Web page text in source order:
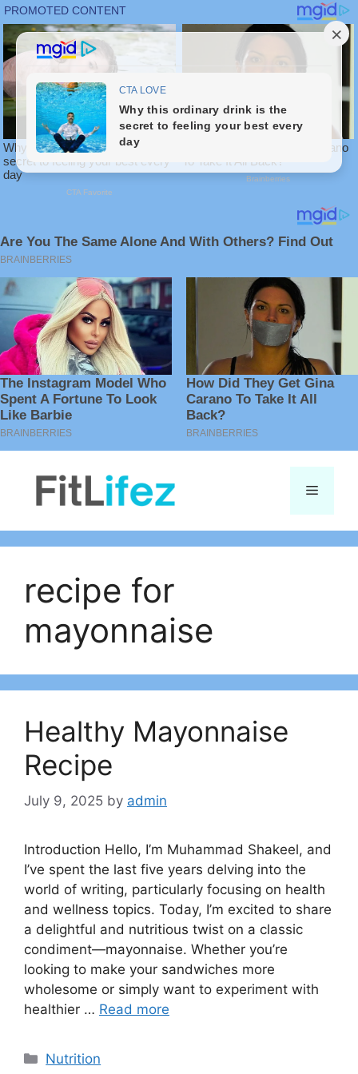
Menu
recipe for
mayonnaise
Healthy Mayonnaise
Recipe
July 9, 2025 by admin
Introduction Hello, I’m Muhammad Shakeel, and
I’ve spent the last five years delving into the
world of writing, particularly focusing on health
and wellness topics. Today, I’m excited to share
a delightful and nutritious twist on a classic
condiment—mayonnaise. Whether you’re
looking to make your sandwiches more
wholesome or simply want to experiment with
healthier … Read more
Categories
Nutrition